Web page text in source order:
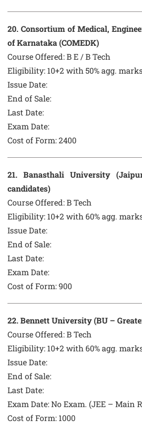
20. Consortium of Medical,
of Karnataka (COMEDK)
Course Offered:B E / B Tech
Eligibility: 10+2 with 50% agg.
Issue Date:
End of Sale:
Last Date:
Exam Date:
Cost of Form:2400
21. Banasthali University
candidates)
Course Offered:B Tech
Eligibility: 10+2 with 60% agg.
Issue Date:
End of Sale:
Last Date:
Exam Date:
Cost of Form:900
22. Bennett University (BU –
Course Offered:B Tech
Eligibility: 10+2 with 60% agg.
Issue Date:
End of Sale:
Last Date:
Exam Date:No Exam. (JEE – Main
Cost of Form: 1000